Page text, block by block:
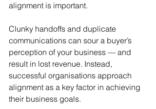
alignment is important.
Clunky handoffs and duplicate
communications can sour a buyer’s
perception of your business — and
result in lost revenue. Instead,
successful organisations approach
alignment as a key factor in achieving
their business goals.